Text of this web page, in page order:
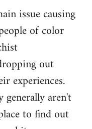
issue causing
of color
out
experiences.
generally aren't
to find out